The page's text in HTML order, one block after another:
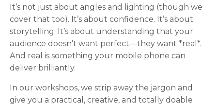
It’s not just about angles and lighting (though we
cover that too). It’s about confidence. It’s about
storytelling. It’s about understanding that your
audience doesn’t want perfect—they want *real*.
And real is something your mobile phone can
deliver brilliantly.
In our workshops, we strip away the jargon and
give you a practical, creative, and totally doable